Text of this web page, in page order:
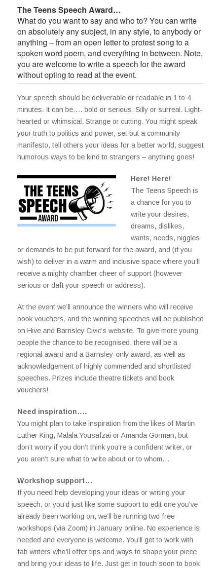
The Teens Speech Award…
What do you want to say and who to? You can write
on absolutely any subject, in any style, to anybody or
anything – from an open letter to protest song to a
spoken word poem, and everything in between. Note,
you are welcome to write a speech for the award
without opting to read at the event.
Your speech should be deliverable or readable in 1 to 4
minutes. It can be…. bold or serious. Silly or surreal. Light-
hearted or whimsical. Strange or cutting. You might speak
your truth to politics and power, set out a community
manifesto, tell others your ideas for a better world, suggest
humorous ways to be kind to strangers – anything goes!
Here! Here!
The Teens Speech is
a chance for you to
write your desires,
dreams, dislikes,
wants, needs, niggles
or demands to be put forward for the award, and (if you
wish) to deliver in a warm and inclusive space where you’ll
receive a mighty chamber cheer of support (however
serious or daft your speech or address).
At the event we’ll announce the winners who will receive
book vouchers, and the winning speeches will be published
on Hive and Barnsley Civic’s website. To give more young
people the chance to be recognised, there will be a
regional award and a Barnsley-only award, as well as
acknowledgement of highly commended and shortlisted
speeches. Prizes include theatre tickets and book
vouchers!
Need inspiration….
You might plan to take inspiration from the likes of Martin
Luther King, Malala Yousafzai or Amanda Gorman, but
don’t worry if you don’t think you’re a confident writer, or
you aren’t sure what to write about or to whom…
Workshop support…
If you need help developing your ideas or writing your
speech, or you’d just like some support to edit one you’ve
already been working on, we’ll be running two free
workshops (via Zoom) in January online. No experience is
needed and everyone is welcome. You’ll get to work with
fab writers who’ll offer tips and ways to shape your piece
and bring your ideas to life. Just get in touch soon to book